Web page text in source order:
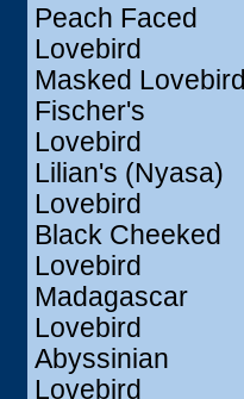
Peach Faced
Lovebird
Masked Lovebird
Fischer's
Lovebird
Lilian's (Nyasa)
Lovebird
Black Cheeked
Lovebird
Madagascar
Lovebird
Abyssinian
Lovebird